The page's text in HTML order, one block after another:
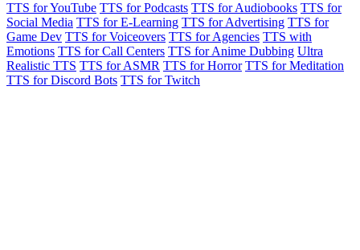
TTS for YouTube TTS for Podcasts TTS for Audiobooks TTS for
Social Media TTS for E-Learning TTS for Advertising TTS for
Game Dev TTS for Voiceovers TTS for Agencies TTS with
Emotions TTS for Call Centers TTS for Anime Dubbing Ultra
Realistic TTS TTS for ASMR TTS for Horror TTS for Meditation
TTS for Discord Bots TTS for Twitch